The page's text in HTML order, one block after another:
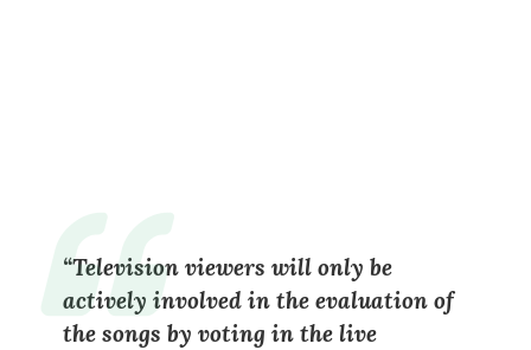
“Television viewers will only be
actively involved in the evaluation of
the songs by voting in the live